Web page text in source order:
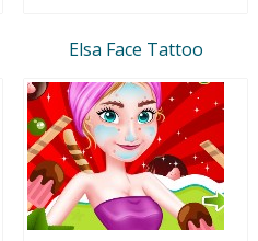
Elsa Face Tattoo